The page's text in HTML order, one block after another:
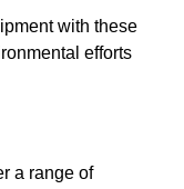
with these
efforts
a range of